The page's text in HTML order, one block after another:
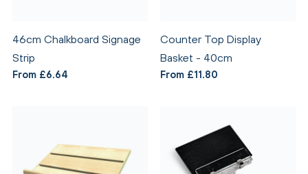
46cm Chalkboard Signage
Strip
From £6.64
Counter Top Display
Basket - 40cm
From £11.80